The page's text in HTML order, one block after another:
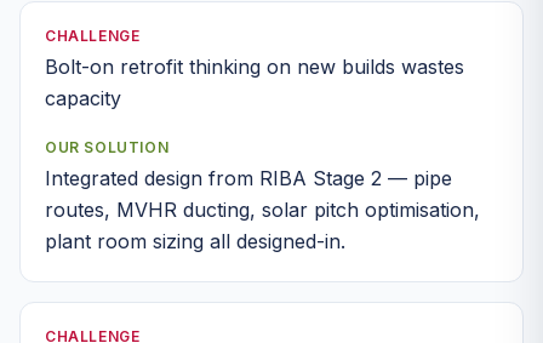
CHALLENGE
Bolt-on retrofit thinking on new builds wastes
capacity
OUR SOLUTION
Integrated design from RIBA Stage 2 — pipe
routes, MVHR ducting, solar pitch optimisation,
plant room sizing all designed-in.
CHALLENGE